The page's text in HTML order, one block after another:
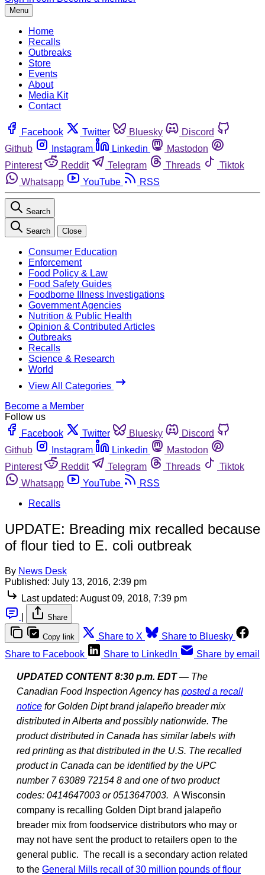
Menu
Home
Recalls
Outbreaks
Store
Events
About
Media Kit
Contact
Facebook Twitter Bluesky
Discord
Github
Instagram Linkedin
Mastodon
Pinterest
Reddit Telegram Threads
Tiktok
Whatsapp
YouTube RSS
Search
Search Close
Consumer Education
Enforcement
Food Policy & Law
Food Safety Guides
Foodborne Illness Investigations
Government Agencies
Nutrition & Public Health
Opinion & Contributed Articles
Outbreaks
Recalls
Science & Research
World
View All Categories
Become a Member
Follow us
Facebook
Twitter Bluesky
Discord
Github
Instagram Linkedin
Mastodon
Pinterest
Reddit Telegram Threads
Tiktok
Whatsapp
YouTube
RSS
Recalls
UPDATE: Breading mix recalled because
of flour tied to E. coli outbreak
By News Desk
Published: July 13, 2016, 2:39 pm
Last updated: August 09, 2018, 7:39 pm
Share
Copy link Share to X
Share to Bluesky
Share to Facebook
Share to LinkedIn Share by email
UPDATED CONTENT 8:30 p.m. EDT — The
Canadian Food Inspection Agency has posted a recall
notice for Golden Dipt brand jalapeño breader mix
distributed in Alberta and possibly nationwide. The
product distributed in Canada has similar labels with
red printing as that distributed in the U.S. The recalled
product in Canada can be identified by the UPC
number 7 63089 72154 8 and one of two product
codes: 0414647003 or 0513647003. A Wisconsin
company is recalling Golden Dipt brand jalapeño
breader mix from foodservice distributors who may or
may not have sent the product to retailers open to the
general public. The recall is a secondary action related
to the General Mills recall of 30 million pounds of flour